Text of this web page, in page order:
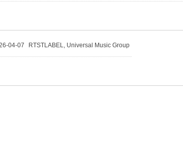
04-07 RTSTLABEL, Universal Music Group